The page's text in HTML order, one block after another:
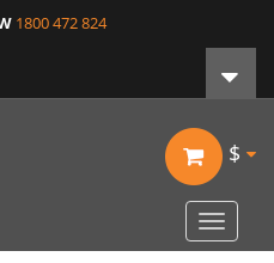
1800 472 824
$
Toggle